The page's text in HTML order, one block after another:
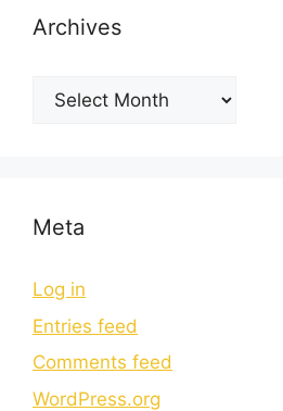
Archives
Meta
Log in
Entries feed
Comments feed
WordPress.org